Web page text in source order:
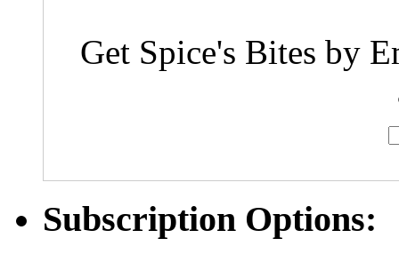
Get Spice's Bites by
Subscription Options: